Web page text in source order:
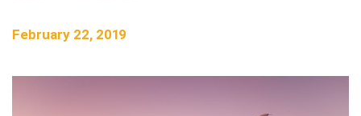
February 22, 2019